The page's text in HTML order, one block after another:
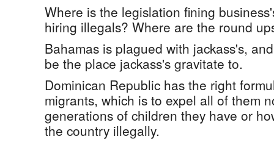
Where is the legislation fining
hiring illegals? Where are the round
Bahamas is plagued with jackass's,
be the place jackass's gravitate to.
Dominican Republic has the right
migrants, which is to expel all of them
generations of children they have or
the country illegally.